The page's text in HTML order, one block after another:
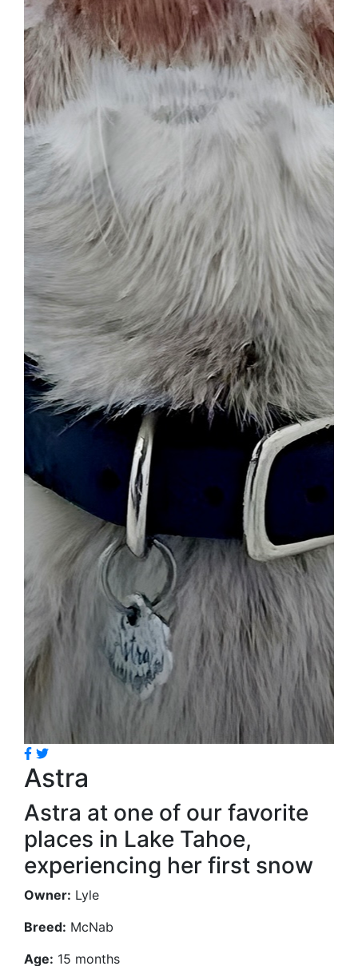
Astra
Astra at one of our favorite
places in Lake Tahoe,
experiencing her first snow
Owner: Lyle
Breed: McNab
Age: 15 months